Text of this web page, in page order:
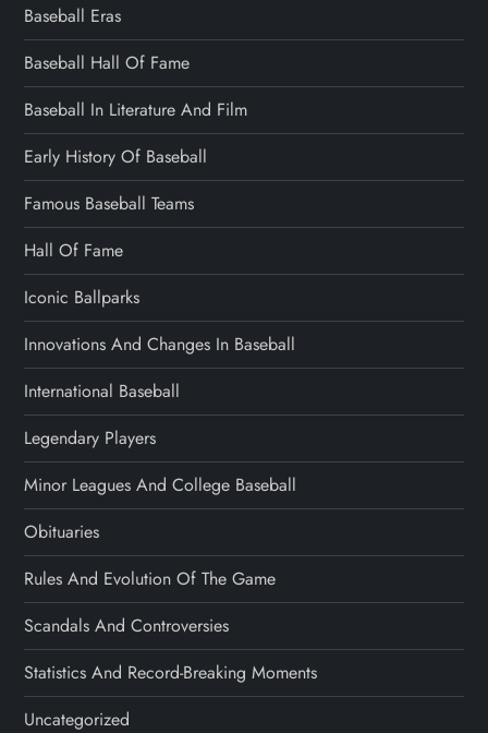
Baseball Eras
Baseball Hall Of Fame
Baseball In Literature And Film
Early History Of Baseball
Famous Baseball Teams
Hall Of Fame
Iconic Ballparks
Innovations And Changes In Baseball
International Baseball
Legendary Players
Minor Leagues And College Baseball
Obituaries
Rules And Evolution Of The Game
Scandals And Controversies
Statistics And Record-Breaking Moments
Uncategorized